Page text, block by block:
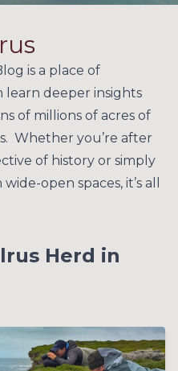
is a place of
learn deeper insights
of millions of acres of
Whether you’re after
of history or simply
open spaces, it’s all
Herd in